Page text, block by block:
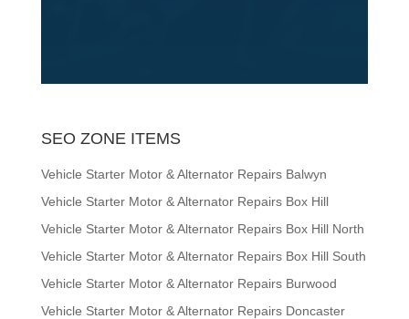
SEO ZONE ITEMS
Vehicle Starter Motor & Alternator Repairs Balwyn
Vehicle Starter Motor & Alternator Repairs Box Hill
Vehicle Starter Motor & Alternator Repairs Box Hill North
Vehicle Starter Motor & Alternator Repairs Box Hill South
Vehicle Starter Motor & Alternator Repairs Burwood
Vehicle Starter Motor & Alternator Repairs Doncaster